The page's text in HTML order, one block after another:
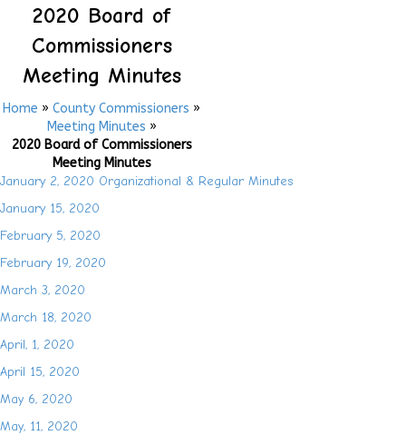
2020 Board of
Commissioners
Meeting Minutes
Home » County Commissioners »
Meeting Minutes »
2020 Board of Commissioners
Meeting Minutes
January 2, 2020 Organizational & Regular Minutes
January 15, 2020
February 5, 2020
February 19, 2020
March 3, 2020
March 18, 2020
April, 1, 2020
April 15, 2020
May 6, 2020
May, 11, 2020